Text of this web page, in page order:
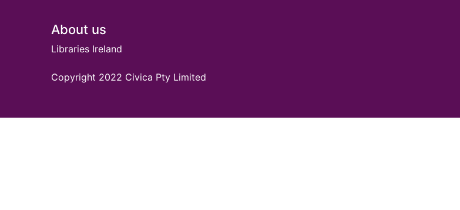
Footer
About us
Libraries Ireland
Copyright 2022 Civica Pty Limited